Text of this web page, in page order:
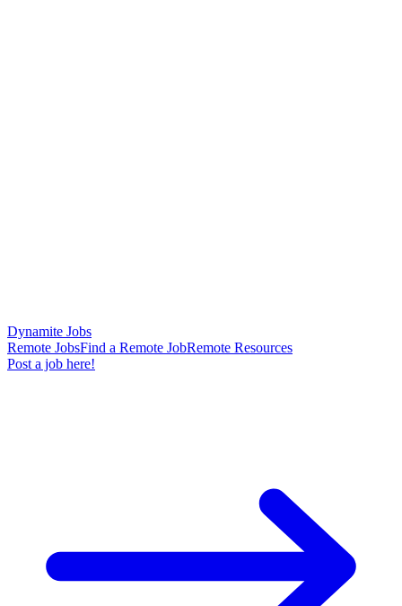
Dynamite Jobs
Remote JobsFind a Remote JobRemote Resources
Post a job here!